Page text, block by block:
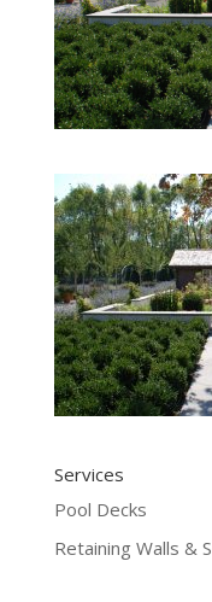
Services
Pool Decks
Retaining Walls &